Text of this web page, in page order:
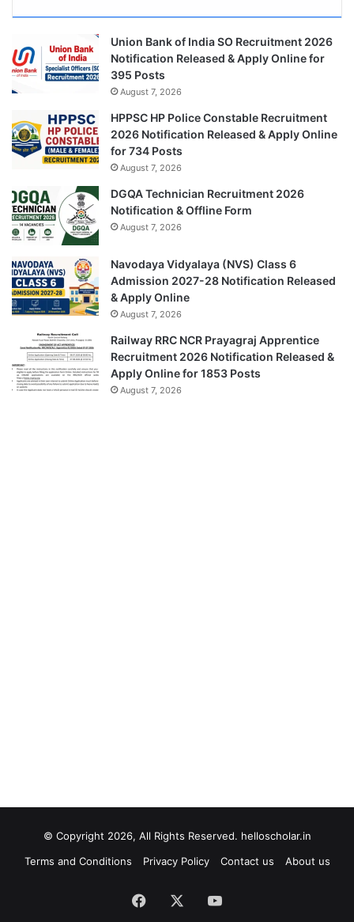
Union Bank of India SO Recruitment 2026
Notification Released & Apply Online for
395 Posts
August 7, 2026
HPPSC HP Police Constable Recruitment
2026 Notification Released & Apply Online
for 734 Posts
August 7, 2026
DGQA Technician Recruitment 2026
Notification & Offline Form
August 7, 2026
Navodaya Vidyalaya (NVS) Class 6
Admission 2027-28 Notification Released
& Apply Online
August 7, 2026
Railway RRC NCR Prayagraj Apprentice
Recruitment 2026 Notification Released &
Apply Online for 1853 Posts
August 7, 2026
© Copyright 2026, All Rights Reserved. helloscholar.in
Terms and Conditions
Privacy Policy Contact us About us
Facebook YouTube